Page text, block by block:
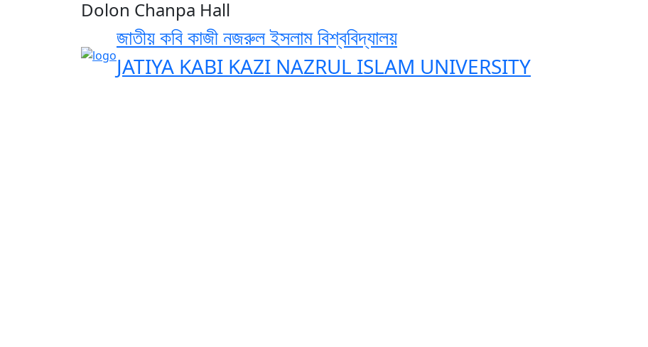
Dolon Chanpa Hall
জাতীয় কবি কাজী নজরুল ইসলাম বিশ্ববিদ্যালয়
JATIYA KABI KAZI NAZRUL ISLAM UNIVERSITY